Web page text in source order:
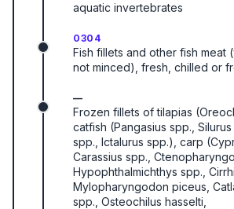
aquatic invertebrates
0304
Fish fillets and other fish meat
not minced), fresh, chilled or
—
Frozen fillets of tilapias
catfish (Pangasius spp.,
spp., Ictalurus spp.), carp
Carassius spp.,
Hypophthalmichthys spp.,
Mylopharyngodon piceus,
spp., Osteochilus hasselti,